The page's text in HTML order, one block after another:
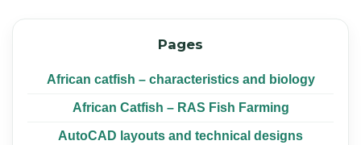
Pages
African catfish – characteristics and biology
African Catfish – RAS Fish Farming
AutoCAD layouts and technical designs